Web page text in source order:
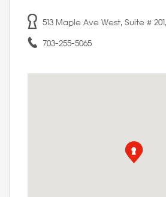
513 Maple Ave West, Suite #
703-255-5065